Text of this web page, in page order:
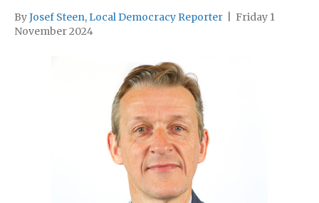
ByJosef Steen, Local Democracy Reporter
Friday 1
November 2024